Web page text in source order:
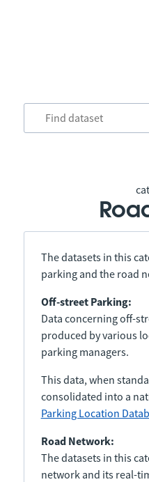
The datasets in this
parking and the road
Off-street Parking:
Data concerning off-
produced by various
parking managers.
This data, when
consolidated into a
Parking Location
Road Network:
The datasets in this
network and its real-